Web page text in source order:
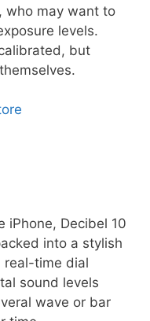
who may want to
levels.
but
iPhone, Decibel 10
into a stylish
real-time dial
sound levels
wave or bar